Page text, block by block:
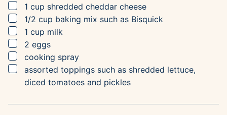
▢
1 cup shredded cheddar cheese
▢
1/2 cup baking mix such as Bisquick
▢
1 cup milk
▢
2 eggs
▢
cooking spray
▢
assorted toppings such as shredded lettuce,
diced tomatoes and pickles